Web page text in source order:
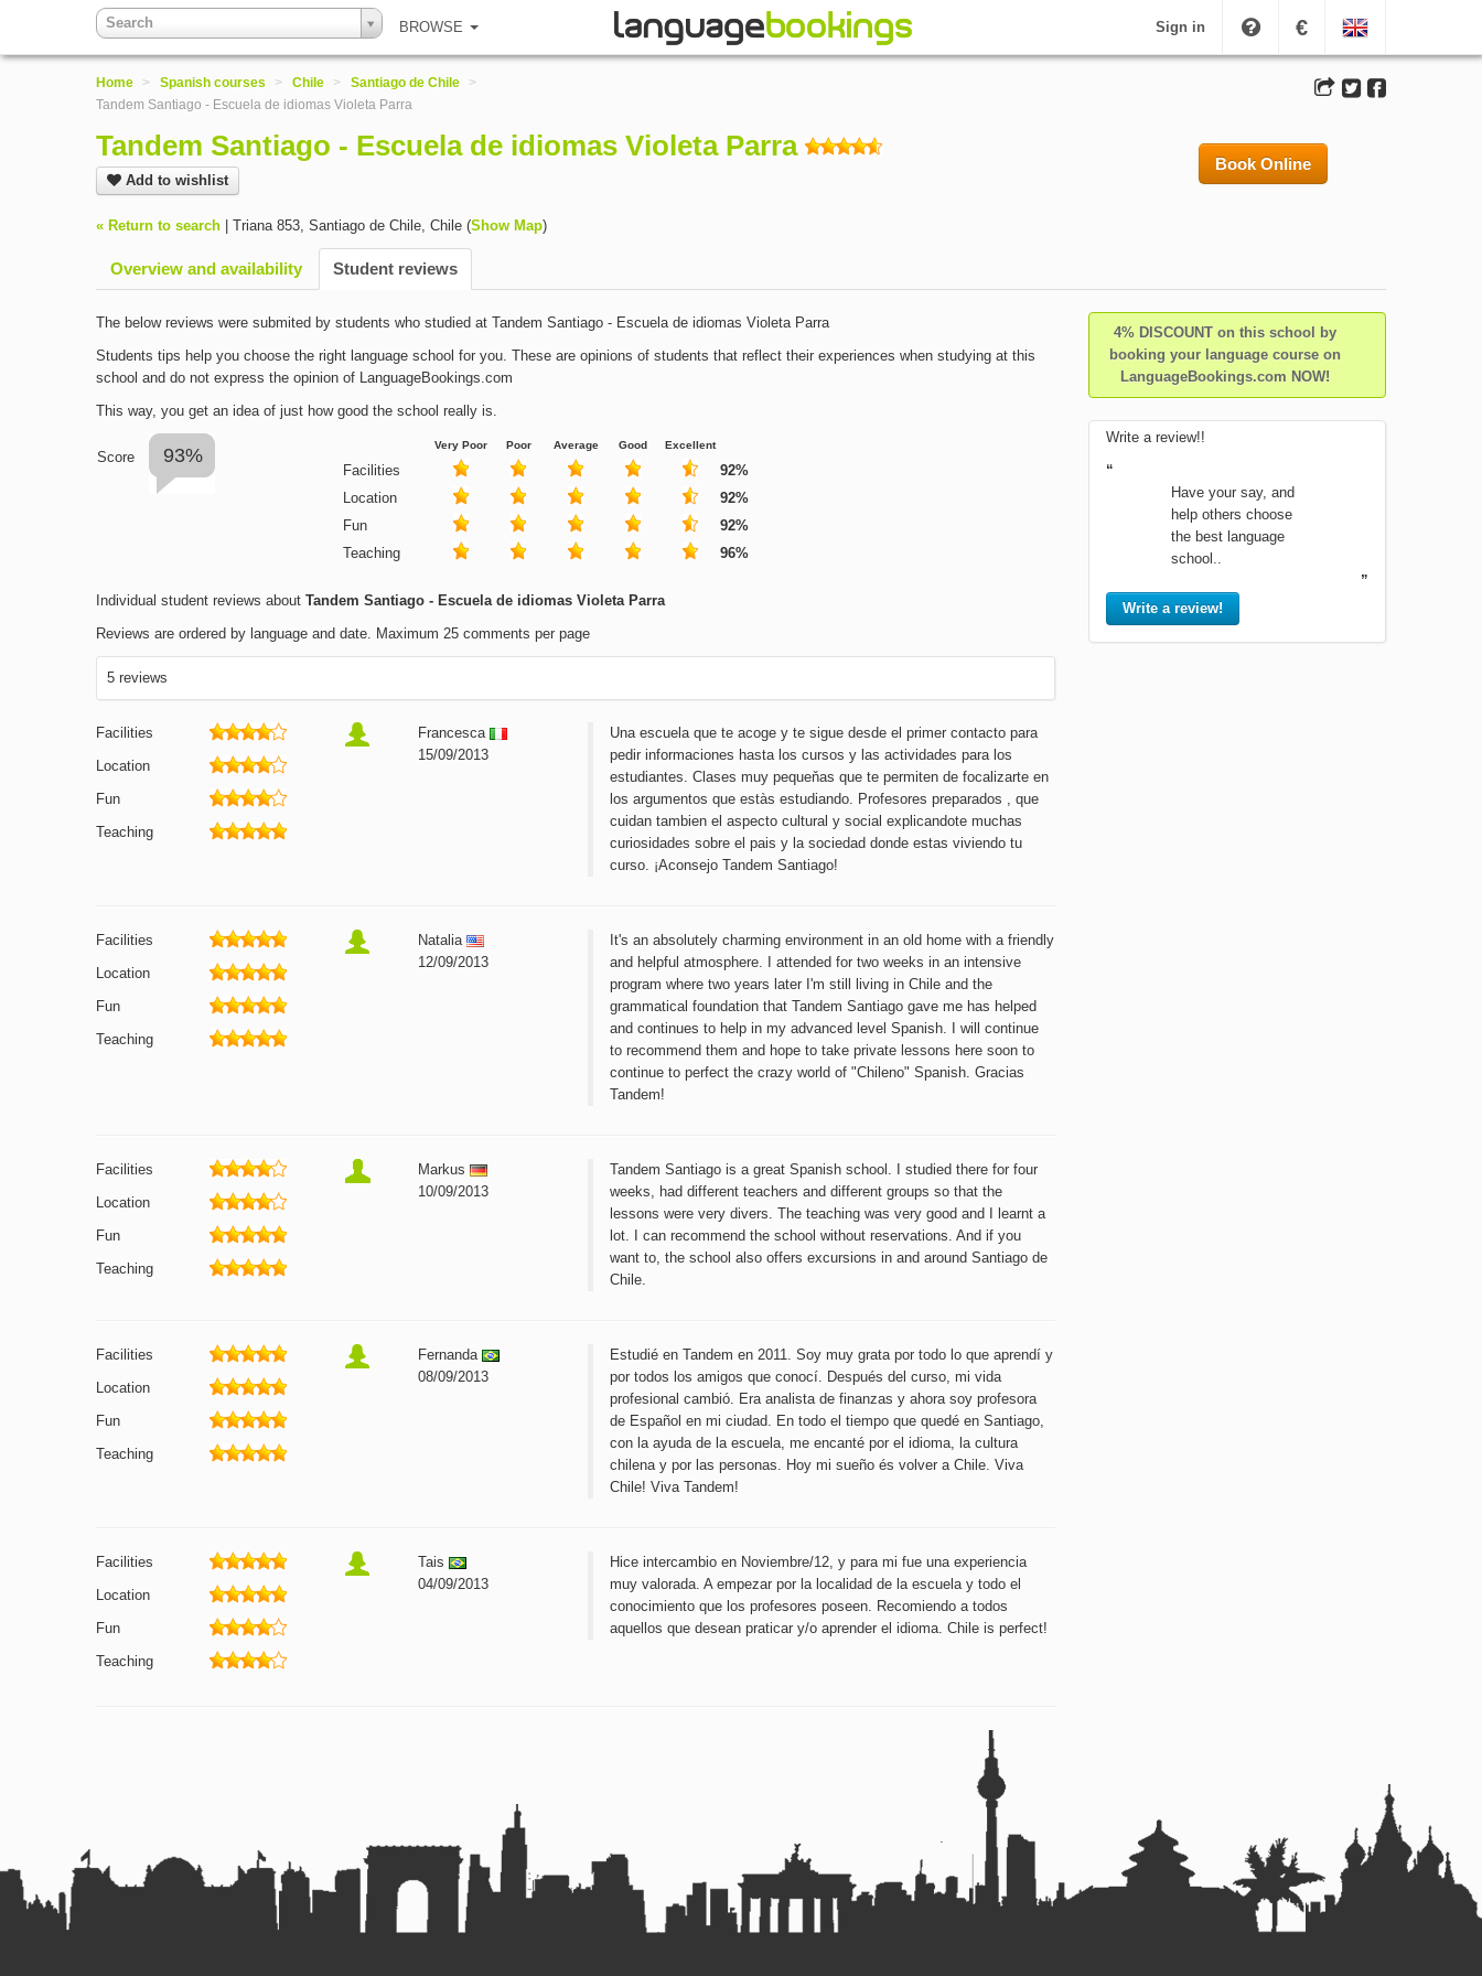
Search BROWSE Sign in €
Home > Spanish courses > Chile > Santiago de Chile
>
Tandem Santiago - Escuela de idiomas Violeta Parra
Tandem Santiago - Escuela de idiomas Violeta Parra
Add to wishlist
« Return to search Triana 853, Santiago de Chile, Chile (Show Map)
Book Online
Overview and availability Student reviews
The below reviews were submited by students who studied at Tandem Santiago - Escuela de idiomas Violeta Parra
Students tips help you choose the right language school for you. These are opinions of students that reflect their experiences when studying at this
school and do not express the opinion of LanguageBookings.com
This way, you get an idea of just how good the school really is.
Score 93% Very Poor Poor Average Good Excellent
Facilities
92%
Location
92%
Fun
92%
Teaching
96%
Individual student reviews about Tandem Santiago - Escuela de idiomas Violeta Parra
Reviews are ordered by language and date. Maximum 25 comments per page
5 reviews
Facilities
Location
Fun
Teaching
Francesca
15/09/2013
Una escuela que te acoge y te sigue desde el primer contacto para
pedir informaciones hasta los cursos y las actividades para los
estudiantes. Clases muy pequeňas que te permiten de focalizarte en
los argumentos que estàs estudiando. Profesores preparados , que
cuidan tambien el aspecto cultural y social explicandote muchas
curiosidades sobre el pais y la sociedad donde estas viviendo tu
curso. ¡Aconsejo Tandem Santiago!
Facilities
Location
Fun
Teaching
Natalia
12/09/2013
It's an absolutely charming environment in an old home with a friendly
and helpful atmosphere. I attended for two weeks in an intensive
program where two years later I'm still living in Chile and the
grammatical foundation that Tandem Santiago gave me has helped
and continues to help in my advanced level Spanish. I will continue
to recommend them and hope to take private lessons here soon to
continue to perfect the crazy world of "Chileno" Spanish. Gracias
Tandem!
Facilities
Location
Fun
Teaching
Markus
10/09/2013
Tandem Santiago is a great Spanish school. I studied there for four
weeks, had different teachers and different groups so that the
lessons were very divers. The teaching was very good and I learnt a
lot. I can recommend the school without reservations. And if you
want to, the school also offers excursions in and around Santiago de
Chile.
Facilities
Location
Fun
Teaching
Fernanda
08/09/2013
Estudié en Tandem en 2011. Soy muy grata por todo lo que aprendí y
por todos los amigos que conocí. Después del curso, mi vida
profesional cambió. Era analista de finanzas y ahora soy profesora
de Español en mi ciudad. En todo el tiempo que quedé en Santiago,
con la ayuda de la escuela, me encanté por el idioma, la cultura
chilena y por las personas. Hoy mi sueño és volver a Chile. Viva
Chile! Viva Tandem!
Facilities
Location
Fun
Teaching
Tais
04/09/2013
Hice intercambio en Noviembre/12, y para mi fue una experiencia
muy valorada. A empezar por la localidad de la escuela y todo el
conocimiento que los profesores poseen. Recomiendo a todos
aquellos que desean praticar y/o aprender el idioma. Chile is perfect!
4% DISCOUNT on this school by
booking your language course on
LanguageBookings.com NOW!
Write a review!!
“
Have your say, and
help others choose
the best language
school..
”
Write a review!